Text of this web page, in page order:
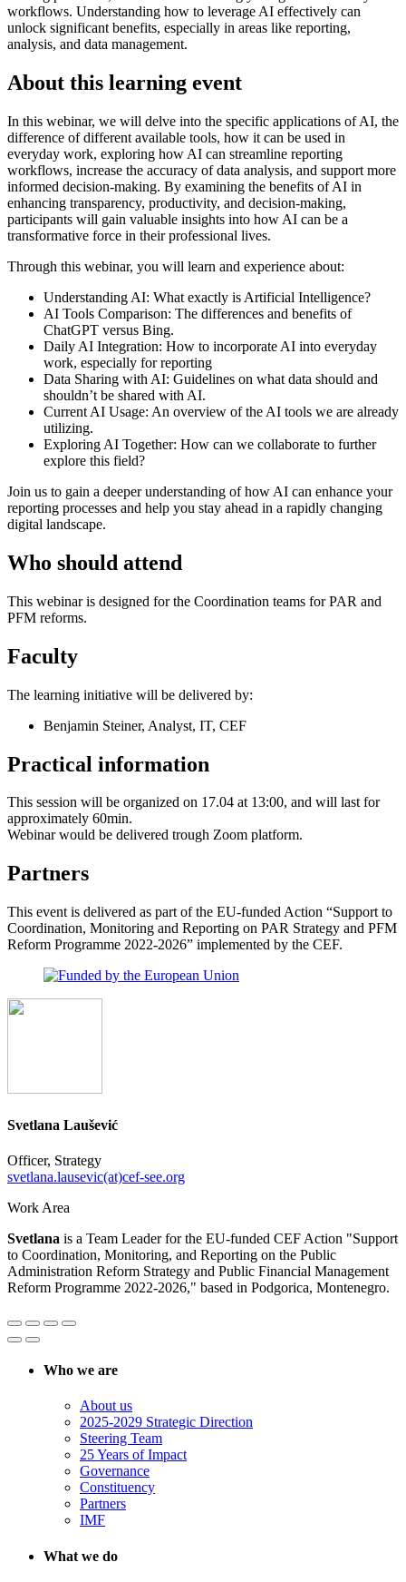
workflows. Understanding how to leverage AI effectively can
unlock significant benefits, especially in areas like reporting,
analysis, and data management.
About this learning event
In this webinar, we will delve into the specific applications of AI, the
difference of different available tools, how it can be used in
everyday work, exploring how AI can streamline reporting
workflows, increase the accuracy of data analysis, and support more
informed decision-making. By examining the benefits of AI in
enhancing transparency, productivity, and decision-making,
participants will gain valuable insights into how AI can be a
transformative force in their professional lives.
Through this webinar, you will learn and experience about:
Understanding AI: What exactly is Artificial Intelligence?
AI Tools Comparison: The differences and benefits of
ChatGPT versus Bing.
Daily AI Integration: How to incorporate AI into everyday
work, especially for reporting
Data Sharing with AI: Guidelines on what data should and
shouldn’t be shared with AI.
Current AI Usage: An overview of the AI tools we are already
utilizing.
Exploring AI Together: How can we collaborate to further
explore this field?
Join us to gain a deeper understanding of how AI can enhance your
reporting processes and help you stay ahead in a rapidly changing
digital landscape.
Who should attend
This webinar is designed for the Coordination teams for PAR and
PFM reforms.
Faculty
The learning initiative will be delivered by:
Benjamin Steiner, Analyst, IT, CEF
Practical information
This session will be organized on 17.04 at 13:00, and will last for
approximately 60min.
Webinar would be delivered trough Zoom platform.
Partners
This event is delivered as part of the EU-funded Action “Support to
Coordination, Monitoring and Reporting on PAR Strategy and PFM
Reform Programme 2022-2026” implemented by the CEF.
Svetlana Laušević
Officer, Strategy
svetlana.lausevic(at)cef-see.org
Work Area
Svetlana is a Team Leader for the EU-funded CEF Action "Support
to Coordination, Monitoring, and Reporting on the Public
Administration Reform Strategy and Public Financial Management
Reform Programme 2022-2026," based in Podgorica, Montenegro.
Who we are
About us
2025-2029 Strategic Direction
Steering Team
25 Years of Impact
Governance
Constituency
Partners
IMF
What we do